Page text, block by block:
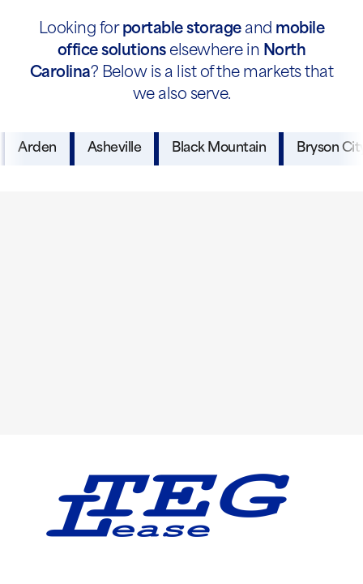
Looking for portable storageand mobile
office solutionselsewhere in North
Carolina? Below is a list of the markets that
we also serve.
Arden Asheville Black Mountain Bryson